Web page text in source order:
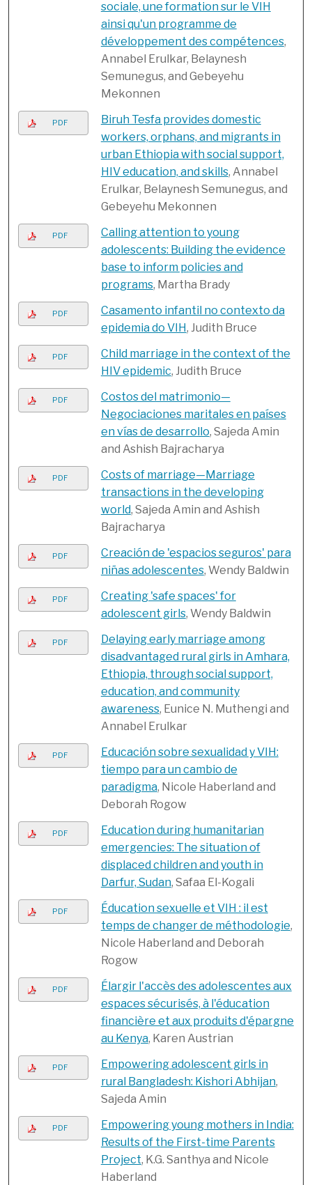
sociale, une formation sur le VIH
ainsi qu'un programme de
développement des compétences,
Annabel Erulkar, Belaynesh
Semunegus, and Gebeyehu
Mekonnen
PDF
Biruh Tesfa provides domestic
workers, orphans, and migrants in
urban Ethiopia with social support,
HIV education, and skills, Annabel
Erulkar, Belaynesh Semunegus, and
Gebeyehu Mekonnen
PDF
Calling attention to young
adolescents: Building the evidence
base to inform policies and
programs, Martha Brady
PDF
Casamento infantil no contexto da
epidemia do VIH, Judith Bruce
PDF
Child marriage in the context of the
HIV epidemic, Judith Bruce
PDF
Costos del matrimonio—
Negociaciones maritales en países
en vías de desarrollo, Sajeda Amin
and Ashish Bajracharya
PDF
Costs of marriage—Marriage
transactions in the developing
world, Sajeda Amin and Ashish
Bajracharya
PDF
Creación de 'espacios seguros' para
niñas adolescentes, Wendy Baldwin
PDF
Creating 'safe spaces' for
adolescent girls, Wendy Baldwin
PDF
Delaying early marriage among
disadvantaged rural girls in Amhara,
Ethiopia, through social support,
education, and community
awareness, Eunice N. Muthengi and
Annabel Erulkar
PDF
Educación sobre sexualidad y VIH:
tiempo para un cambio de
paradigma, Nicole Haberland and
Deborah Rogow
PDF
Education during humanitarian
emergencies: The situation of
displaced children and youth in
Darfur, Sudan, Safaa El-Kogali
PDF
Éducation sexuelle et VIH : il est
temps de changer de méthodologie,
Nicole Haberland and Deborah
Rogow
PDF
Élargir l'accès des adolescentes aux
espaces sécurisés, à l'éducation
financière et aux produits d'épargne
au Kenya, Karen Austrian
PDF
Empowering adolescent girls in
rural Bangladesh: Kishori Abhijan,
Sajeda Amin
PDF
Empowering young mothers in India:
Results of the First-time Parents
Project, K.G. Santhya and Nicole
Haberland